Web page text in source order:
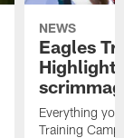
NEWS
Eagles
Everything
Training